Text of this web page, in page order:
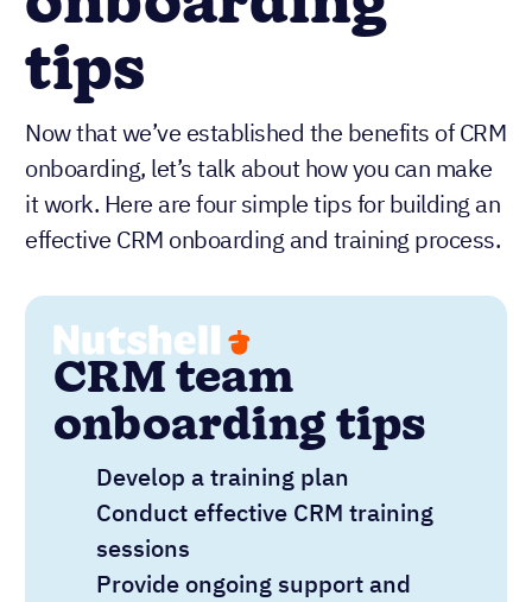
tips
Now that we’ve established the benefits of CRM
onboarding, let’s talk about how you can make
it work. Here are four simple tips for building an
effective CRM onboarding and training process.
CRM team
onboarding tips
Develop a training plan
Conduct effective CRM training
sessions
Provide ongoing support and